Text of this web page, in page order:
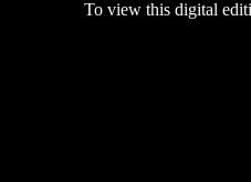
To view this digital